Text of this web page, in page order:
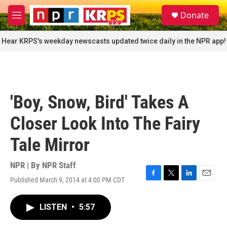
Skip to main content
M
e
n
u
S
e
a
r
c
Donate
Hear KRPS's weekday newscasts updated twice daily in the NPR app!
'Boy, Snow, Bird' Takes A
Closer Look Into The Fairy
Tale Mirror
NPR | By NPR Staff
Published March 9, 2014 at 4:00 PM CDT
F
T
L
E
LISTEN • 5:57